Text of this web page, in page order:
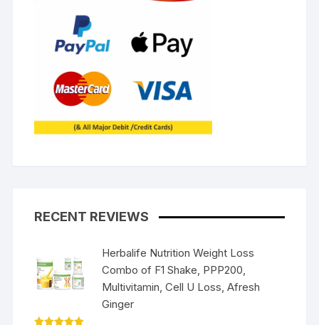
RECENT REVIEWS
Herbalife Nutrition Weight Loss
Combo of F1 Shake, PPP200,
Multivitamin, Cell U Loss, Afresh
Ginger